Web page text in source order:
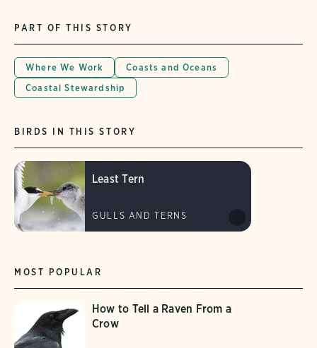
PART OF THIS STORY
Where We Work
Coasts and Oceans
Coastal Stewardship
MOST POPULAR
How to Tell a Raven From a
Crow
BIRDS IN THIS STORY
Least Tern
GULLS AND TERNS